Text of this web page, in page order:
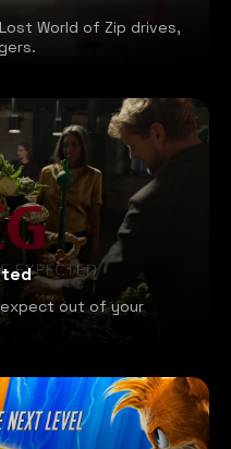
World of Zip drives,
out of your